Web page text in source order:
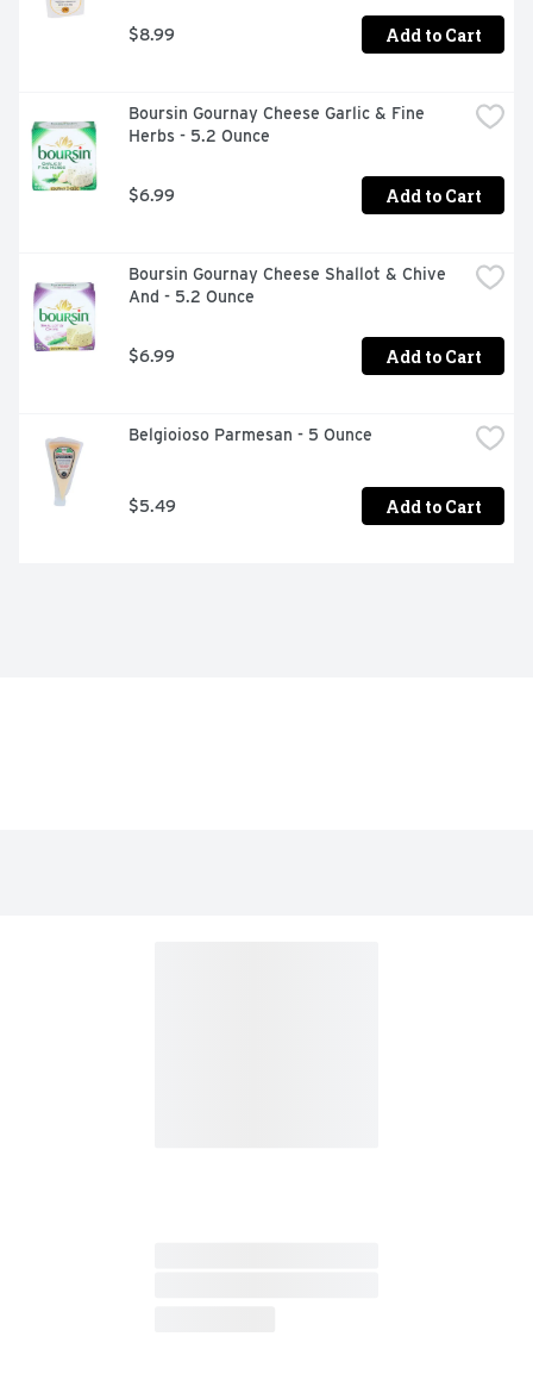
$8.99 Add to Cart
Boursin Gournay Cheese Garlic & Fine
Herbs - 5.2 Ounce
$6.99 Add to Cart
Boursin Gournay Cheese Shallot & Chive
And - 5.2 Ounce
$6.99 Add to Cart
Belgioioso Parmesan - 5 Ounce
$5.49 Add to Cart